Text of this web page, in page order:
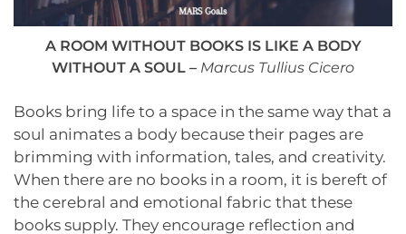
A ROOM WITHOUT BOOKS IS LIKE A BODY
WITHOUT A SOUL – Marcus Tullius Cicero
Books bring life to a space in the same way that a
soul animates a body because their pages are
brimming with information, tales, and creativity.
When there are no books in a room, it is bereft of
the cerebral and emotional fabric that these
books supply. They encourage reflection and